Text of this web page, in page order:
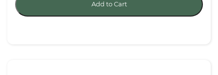
Add to Cart